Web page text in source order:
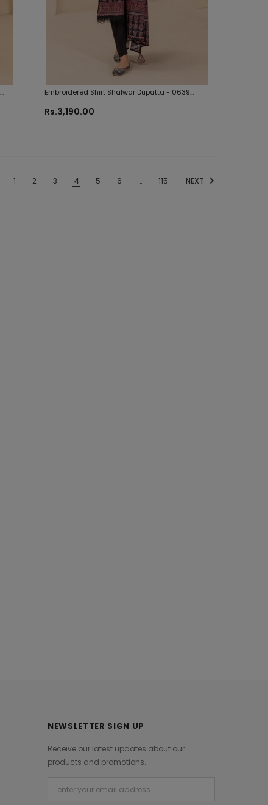
Embroidered Shirt Shalwar Dupatta - 0639
Rs.3,190.00
1 2 3 4 5 6 … 115 NEXT
NEWSLETTER SIGN UP
Receive our latest updates about our
products and promotions.